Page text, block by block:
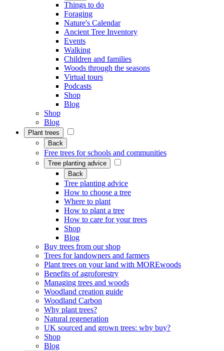
Things to do
Foraging
Nature's Calendar
Ancient Tree Inventory
Events
Walking
Children and families
Woods through the seasons
Virtual tours
Podcasts
Shop
Blog
Shop
Blog
Plant trees
Back
Free trees for schools and communities
Tree planting advice
Back
Tree planting advice
How to choose a tree
Where to plant
How to plant a tree
How to care for your trees
Shop
Blog
Buy trees from our shop
Trees for landowners and farmers
Plant trees on your land with MOREwoods
Benefits of agroforestry
Managing trees and woods
Woodland creation guide
Woodland Carbon
Why plant trees?
Natural regeneration
UK sourced and grown trees: why buy?
Shop
Blog